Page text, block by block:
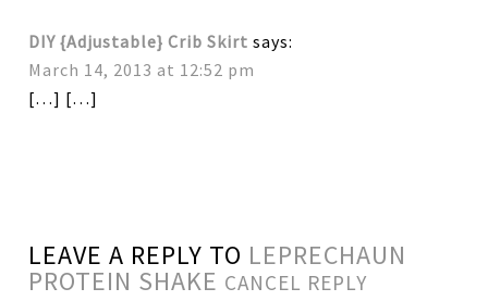
DIY {Adjustable} Crib Skirt says:
March 14, 2013 at 12:52 pm
[…] […]
LEAVE A REPLY TO LEPRECHAUN
PROTEIN SHAKE CANCEL REPLY